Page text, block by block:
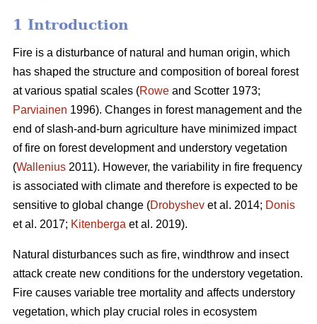
1 Introduction
Fire is a disturbance of natural and human origin, which
has shaped the structure and composition of boreal forest
at various spatial scales (Rowe and Scotter 1973;
Parviainen 1996). Changes in forest management and the
end of slash-and-burn agriculture have minimized impact
of fire on forest development and understory vegetation
(Wallenius 2011). However, the variability in fire frequency
is associated with climate and therefore is expected to be
sensitive to global change (Drobyshev et al. 2014; Donis
et al. 2017; Kitenberga et al. 2019).
Natural disturbances such as fire, windthrow and insect
attack create new conditions for the understory vegetation.
Fire causes variable tree mortality and affects understory
vegetation, which play crucial roles in ecosystem